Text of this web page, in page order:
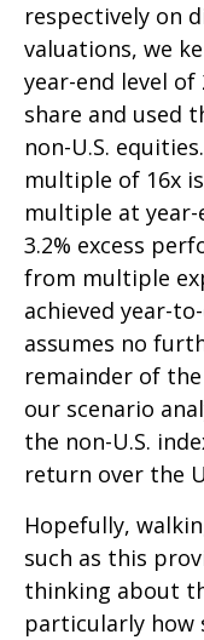
respectively on
valuations, we
year-end level
share and used
non-U.S.
multiple of 16x
multiple at year-
3.2% excess
from multiple
achieved year-
assumes no
remainder of
our scenario
the non-U.S.
return over the
Hopefully,
such as this
thinking about
particularly how